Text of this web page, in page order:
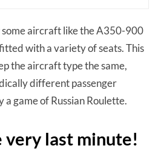
aircraft like the A350-900
with a variety of seats. This
the aircraft type the same,
different passenger
game of Russian Roulette.
very last minute!